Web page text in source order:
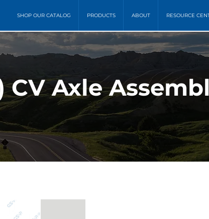
SHOP OUR CATALOG PRODUCTS ABOUT RESOURCE
CV Axle